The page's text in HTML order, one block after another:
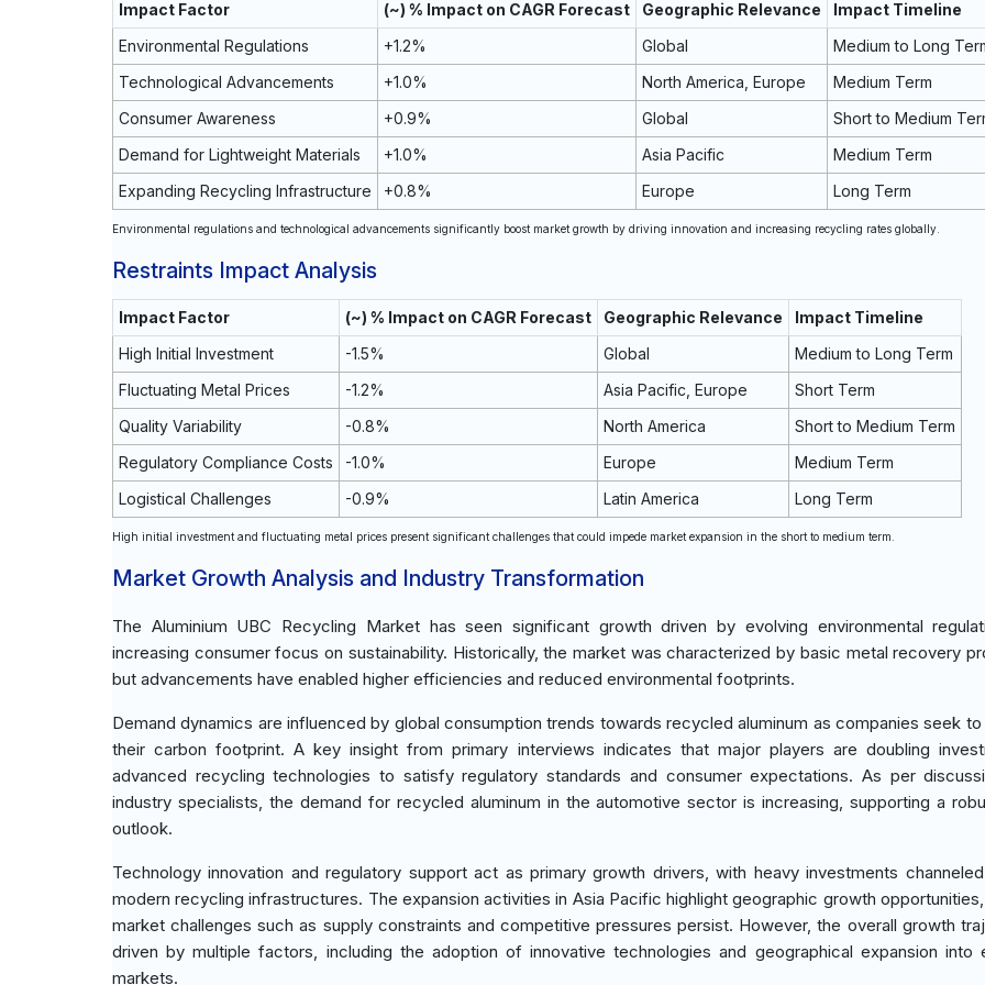
Impact Factor (~) % Impact on CAGR Forecast Geographic Relevance
Impact Timeline
Environmental Regulations
+1.2% Global
Medium to Long
Technological Advancements
+1.0% North America, Europe
Medium Term
Consumer Awareness
+0.9% Global
Short to Medium
Demand for Lightweight Materials
+1.0% Asia Pacific
Medium Term
Expanding Recycling Infrastructure
+0.8% Europe Long Term
Environmental regulations and technological advancements significantly boost market growth by driving innovation and increasing recycling rates globally.
Restraints Impact Analysis
Impact Factor (~) % Impact on CAGR Forecast Geographic Relevance
Impact Timeline
High Initial Investment
-1.5% Global
Medium to Long Term
Fluctuating Metal Prices
-1.2% Asia Pacific, Europe
Short Term
Quality Variability
-0.8% North America
Short to Medium Term
Regulatory Compliance Costs
-1.0% Europe
Medium Term
Logistical Challenges
-0.9% Latin America Long Term
High initial investment and fluctuating metal prices present significant challenges that could impede market expansion in the short to medium term.
Market Growth Analysis and Industry Transformation
The Aluminium UBC Recycling Market has seen significant growth driven by evolving environmental
increasing consumer focus on sustainability. Historically, the market was characterized by basic metal recovery
but advancements have enabled higher efficiencies and reduced environmental footprints.
Demand dynamics are influenced by global consumption trends towards recycled aluminum as companies seek to
their carbon footprint. A key insight from primary interviews indicates that major players are doubling
advanced recycling technologies to satisfy regulatory standards and consumer expectations. As per
industry specialists, the demand for recycled aluminum in the automotive sector is increasing, supporting a
outlook.
Technology innovation and regulatory support act as primary growth drivers, with heavy investments
modern recycling infrastructures. The expansion activities in Asia Pacific highlight geographic growth
market challenges such as supply constraints and competitive pressures persist. However, the overall growth
driven by multiple factors, including the adoption of innovative technologies and geographical expansion into
markets.